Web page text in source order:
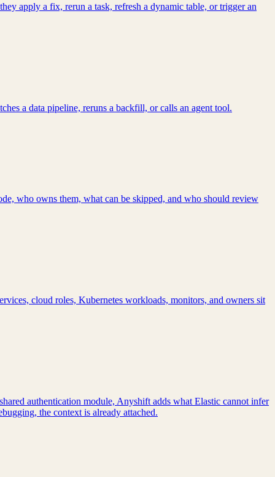
apply a fix, rerun a task, refresh a dynamic table, or trigger an
a data pipeline, reruns a backfill, or calls an agent tool.
who owns them, what can be skipped, and who should review
cloud roles, Kubernetes workloads, monitors, and owners sit
authentication module, Anyshift adds what Elastic cannot infer
the context is already attached.